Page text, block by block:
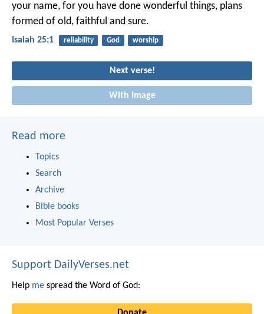
your name, for you have done wonderful things, plans
formed of old, faithful and sure.
Isaiah 25:1 reliability God worship
Next verse!
With image
Read more
Topics
Search
Archive
Bible books
Most Popular Verses
Support DailyVerses.net
Help me spread the Word of God: